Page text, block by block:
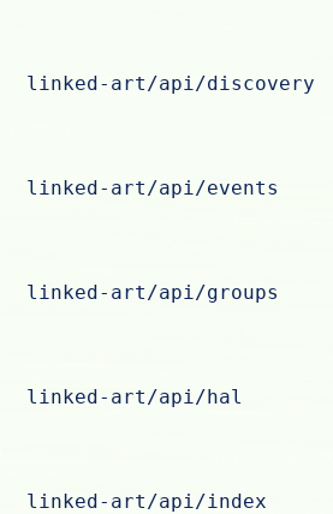
linked-art/api/discovery
linked-art/api/events
linked-art/api/groups
linked-art/api/hal
linked-art/api/index